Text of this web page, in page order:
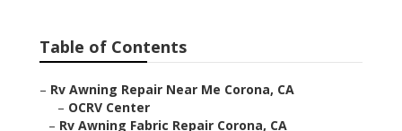
Table of Contents
– Rv Awning Repair Near Me Corona, CA
– OCRV Center
– Rv Awning Fabric Repair Corona, CA